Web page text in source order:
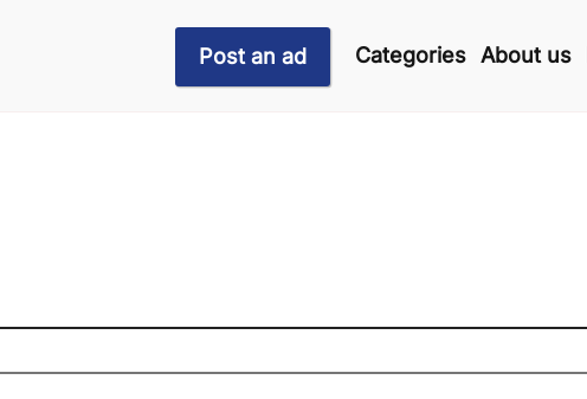
Post an ad Categories About us